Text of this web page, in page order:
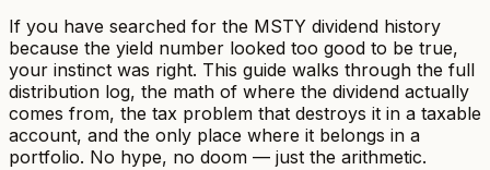
If you have searched for the MSTY dividend history
because the yield number looked too good to be true,
your instinct was right. This guide walks through the full
distribution log, the math of where the dividend actually
comes from, the tax problem that destroys it in a taxable
account, and the only place where it belongs in a
portfolio. No hype, no doom — just the arithmetic.